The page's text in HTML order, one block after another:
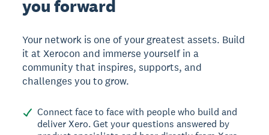
you forward
Your network is one of your greatest assets. Build
it at Xerocon and immerse yourself in a
community that inspires, supports, and
challenges you to grow.
Connect face to face with people who build and
deliver Xero. Get your questions answered by